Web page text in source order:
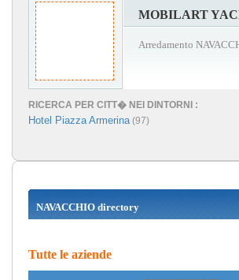
MOBILART
Arredamento
RICERCA PER CITT� NEI DINTORNI :
Hotel Piazza Armerina(97)
NAVACCHIO directory
Tutte le aziende